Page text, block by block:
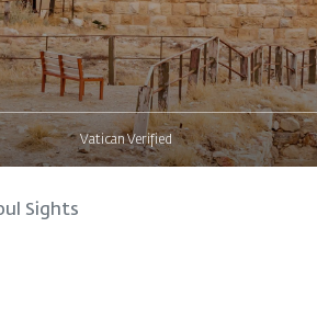
Vatican Verified
Sights